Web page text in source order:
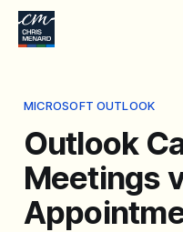
MICROSOFT OUTLOOK
Outlook
Meetings